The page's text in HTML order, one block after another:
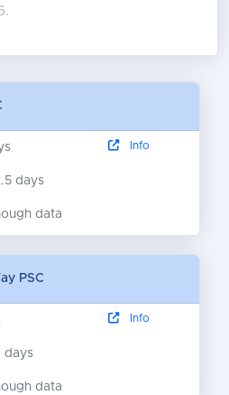
days
data
Info
PSC
days
data
Info